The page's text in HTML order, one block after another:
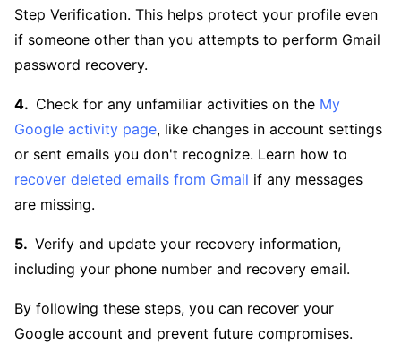
Step Verification. This helps protect your profile even
if someone other than you attempts to perform Gmail
password recovery.
Check for any unfamiliar activities on the My
Google activity page, like changes in account settings
or sent emails you don't recognize. Learn how to
recover deleted emails from Gmail if any messages
are missing.
Verify and update your recovery information,
including your phone number and recovery email.
By following these steps, you can recover your
Google account and prevent future compromises.